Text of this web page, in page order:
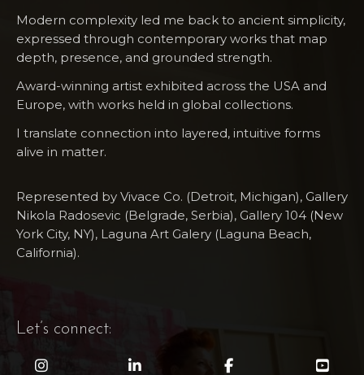
Modern complexity led me back to ancient simplicity,
expressed through contemporary works that map
depth, presence, and grounded strength.
Award-winning artist exhibited across the USA and
Europe, with works held in global collections.
I translate connection into layered, intuitive forms
alive in matter.
Represented by Vivace Co. (Detroit, Michigan), Gallery
Nikola Radosevic (Belgrade, Serbia), Gallery 104 (New
York City, NY), Laguna Art​ Galery (Laguna Beach,
California).
Let’s connect: